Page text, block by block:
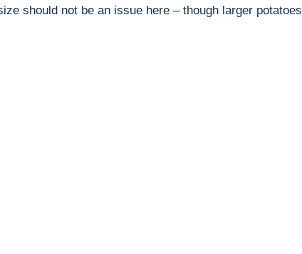
should not be an issue here – though larger potatoes